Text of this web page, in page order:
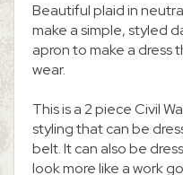
Beautiful plaid in
make a simple, styled
apron to make a dress
wear.
This is a 2 piece Civil
styling that can be
belt. It can also be
look more like a work